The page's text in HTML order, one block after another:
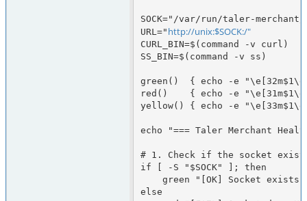
SOCK="/var/run/taler-
URL=" http://unix:$SOCK:/"
CURL_BIN=$(command -v curl)
SS_BIN=$(command -v ss)
green()  { echo -e
red()    { echo -e
yellow() { echo -e
echo "=== Taler Merchant
# 1. Check if the socket
if [ -S "$SOCK" ]; then
else